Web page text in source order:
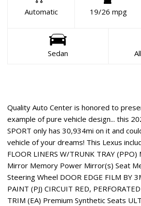
Automatic 19/26 mpg
Sedan
Quality Auto Center is honored to
example of pure vehicle design... this
SPORT only has 30,934mi on it and
vehicle of your dreams! This Lexus
FLOOR LINERS W/TRUNK TRAY (PPO)
Mirror Memory Power Mirror(s) Seat
Steering Wheel DOOR EDGE FILM BY
PAINT (PJ) CIRCUIT RED,
TRIM (EA) Premium Synthetic Seats